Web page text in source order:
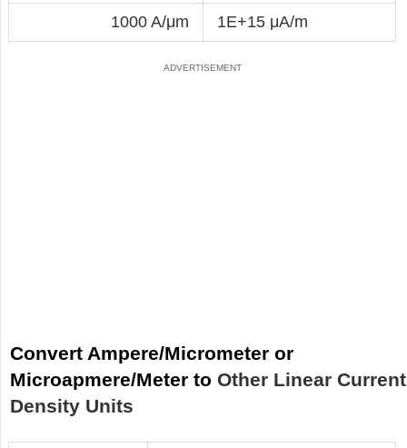
1000 A/μm 1E+15 μA/m
Convert Ampere/Micrometer or
Microapmere/Meter to Other Linear Current
Density Units